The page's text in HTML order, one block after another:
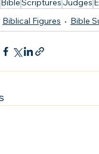
BibleScriptures Judges
Biblical Figures
Bible